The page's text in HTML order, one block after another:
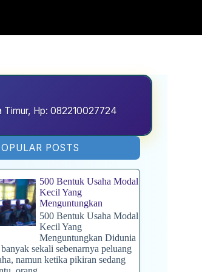
Timur, Hp: 082210027724
POSTS
500 Bentuk Usaha Modal
Kecil Yang
Menguntungkan
500 Bentuk Usaha Modal
Kecil Yang
Menguntungkan Didunia
sekali sebenarnya peluang
namun ketika pikiran sedang